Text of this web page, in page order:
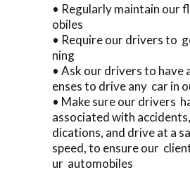
• Regularly maintain our
obiles
• Require our drivers to
ning
• Ask our drivers to have
enses to drive any car in
• Make sure our drivers
associated with
dications, and drive at a
speed, to ensure our
ur automobiles